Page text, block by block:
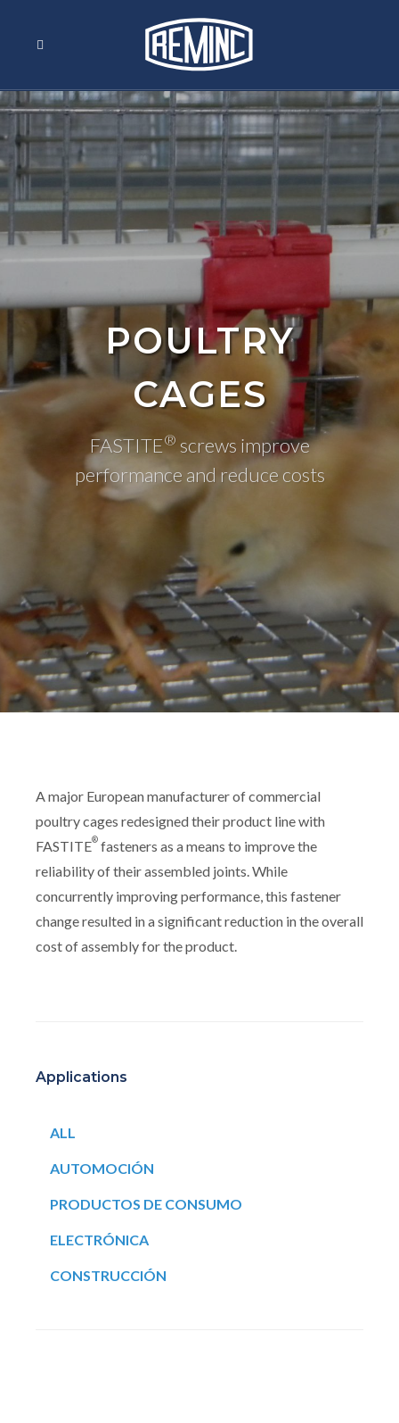
POULTRY
CAGES
FASTITE® screws improve
performance and reduce costs
A major European manufacturer of commercial
poultry cages redesigned their product line with
FASTITE® fasteners as a means to improve the
reliability of their assembled joints. While
concurrently improving performance, this fastener
change resulted in a significant reduction in the overall
cost of assembly for the product.
Applications
ALL
AUTOMOCIÓN
PRODUCTOS DE CONSUMO
ELECTRÓNICA
CONSTRUCCIÓN